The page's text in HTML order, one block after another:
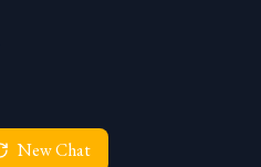
New Chat